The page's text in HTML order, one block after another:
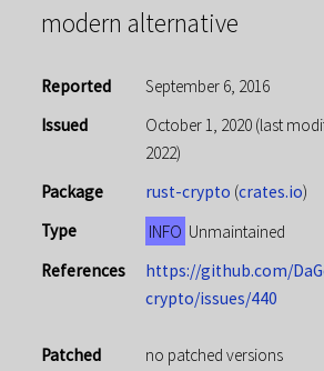
modern alternative
Reported
September 6, 2016
Issued
October 1, 2020 (last
2022)
Package
rust-crypto (crates.io)
Type
INFO Unmaintained
References
https://github.com/
crypto/issues/440
Patched
no patched versions